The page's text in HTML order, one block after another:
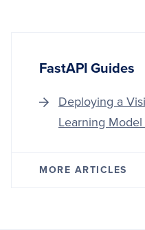
FastAPI Guides
Deploying a
Learning
MORE ARTICLES